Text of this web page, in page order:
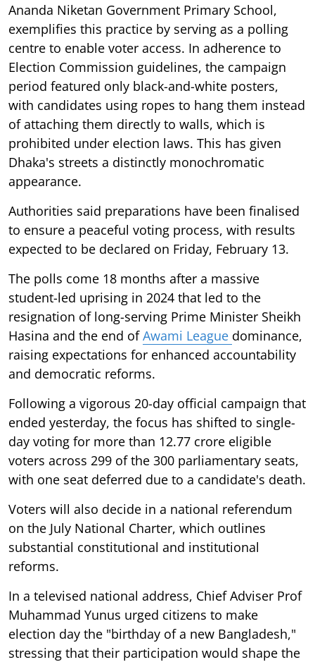
Ananda Niketan Government Primary School,
exemplifies this practice by serving as a polling
centre to enable voter access. In adherence to
Election Commission guidelines, the campaign
period featured only black-and-white posters,
with candidates using ropes to hang them instead
of attaching them directly to walls, which is
prohibited under election laws. This has given
Dhaka's streets a distinctly monochromatic
appearance.
Authorities said preparations have been finalised
to ensure a peaceful voting process, with results
expected to be declared on Friday, February 13.
The polls come 18 months after a massive
student-led uprising in 2024 that led to the
resignation of long-serving Prime Minister Sheikh
Hasina and the end ofAwami League dominance,
raising expectations for enhanced accountability
and democratic reforms.
Following a vigorous 20-day official campaign that
ended yesterday, the focus has shifted to single-
day voting for more than 12.77 crore eligible
voters across 299 of the 300 parliamentary seats,
with one seat deferred due to a candidate's death.
Voters will also decide in a national referendum
on the July National Charter, which outlines
substantial constitutional and institutional
reforms.
In a televised national address, Chief Adviser Prof
Muhammad Yunus urged citizens to make
election day the "birthday of a new Bangladesh,"
stressing that their participation would shape the